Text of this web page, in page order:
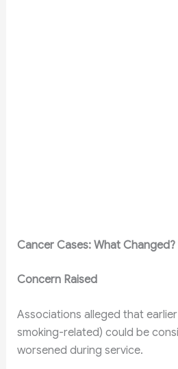
Cancer Cases: What Changed?
Concern Raised
Associations alleged that
smoking-related) could be
worsened during service.